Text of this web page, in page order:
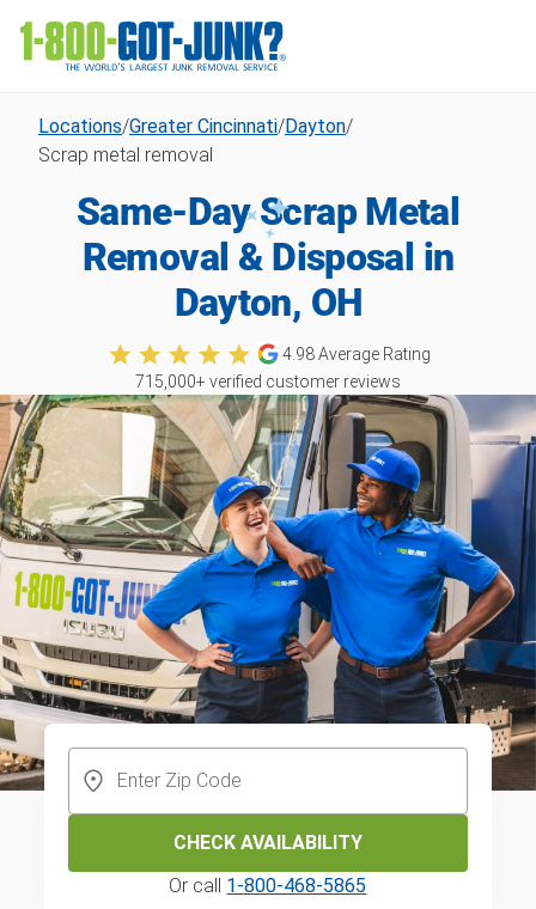
Locations/Greater Cincinnati/Dayton/
Scrap metal removal
Same-Day Scrap Metal
Removal & Disposal in
Dayton, OH
4.98Average Rating
715,000+ verified customer reviews
CHECK AVAILABILITY
Or call 1-800-468-5865